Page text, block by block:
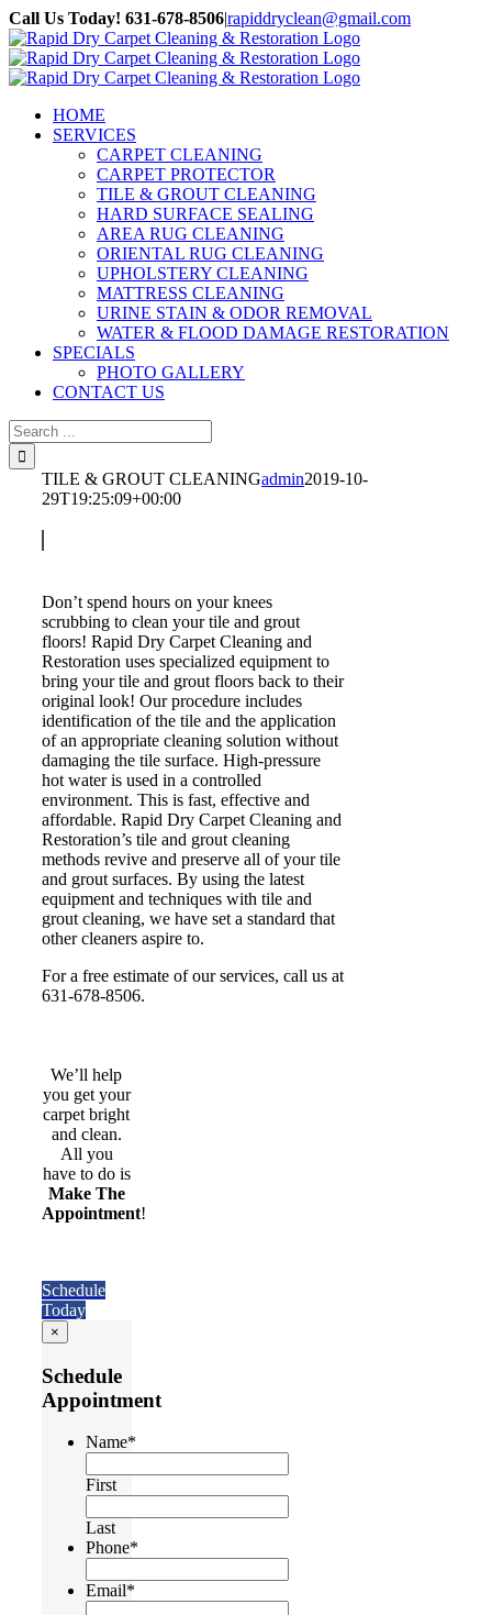
Skip
to
content
Call Us Today! 631-678-8506|rapiddryclean@gmail.com
Facebook
HOME
SERVICES
CARPET CLEANING
CARPET PROTECTOR
TILE & GROUT CLEANING
HARD SURFACE SEALING
AREA RUG CLEANING
ORIENTAL RUG CLEANING
UPHOLSTERY CLEANING
MATTRESS CLEANING
URINE STAIN & ODOR REMOVAL
WATER & FLOOD DAMAGE RESTORATION
SPECIALS
PHOTO GALLERY
CONTACT US
Search
for:
TILE & GROUT CLEANINGadmin2019-10-
29T19:25:09+00:00
Don’t spend hours on your knees
scrubbing to clean your tile and grout
floors! Rapid Dry Carpet Cleaning and
Restoration uses specialized equipment to
bring your tile and grout floors back to their
original look! Our procedure includes
identification of the tile and the application
of an appropriate cleaning solution without
damaging the tile surface. High-pressure
hot water is used in a controlled
environment. This is fast, effective and
affordable. Rapid Dry Carpet Cleaning and
Restoration’s tile and grout cleaning
methods revive and preserve all of your tile
and grout surfaces. By using the latest
equipment and techniques with tile and
grout cleaning, we have set a standard that
other cleaners aspire to.
For a free estimate of our services, call us at
631-678-8506.
We’ll help
you get your
carpet bright
and clean.
All you
have to do is
Make The
Appointment!
Schedule
Today
×
Schedule
Appointment
Name*
First
Last
Phone*
Email*